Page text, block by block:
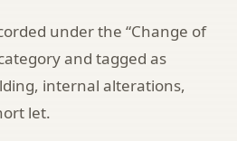
under the “Change of
and tagged as
internal alterations,
let.